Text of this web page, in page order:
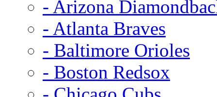
- Arizona
- Atlanta Braves
- Baltimore Orioles
- Boston Redsox